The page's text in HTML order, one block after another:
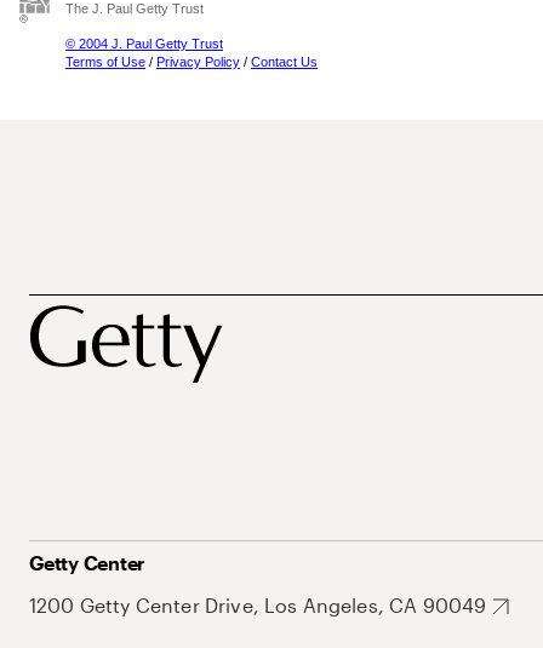
The J. Paul Getty Trust
© 2004 J. Paul Getty Trust
Terms of Use / Privacy Policy / Contact Us
Getty Center
1200 Getty Center Drive, Los Angeles, CA 90049